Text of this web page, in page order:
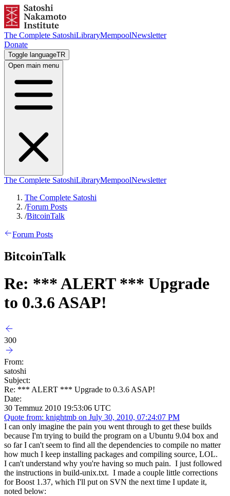
The Complete SatoshiLibraryMempoolNewsletter
Donate
Toggle languageTR
Open main menu
The Complete SatoshiLibraryMempoolNewsletter
The Complete Satoshi
/Forum Posts
/BitcoinTalk
Forum Posts
BitcoinTalk
Re: *** ALERT *** Upgrade
to 0.3.6 ASAP!
300
From:
satoshi
Subject:
Re: *** ALERT *** Upgrade to 0.3.6 ASAP!
Date:
30 Temmuz 2010 19:53:06 UTC
Quote from: knightmb on July 30, 2010, 07:24:07 PM
I can only imagine the pain you went through to get these builds
because I'm trying to build the program on a Ubuntu 9.04 box and
so far I can't seem to find all the dependencies to compile no matter
how much I keep installing packages and compiling source, LOL.
I can't understand why you're having so much pain. I just followed
the instructions in build-unix.txt. I made a couple little corrections
for Boost 1.37, which I'll put on SVN the next time I update it,
noted below: